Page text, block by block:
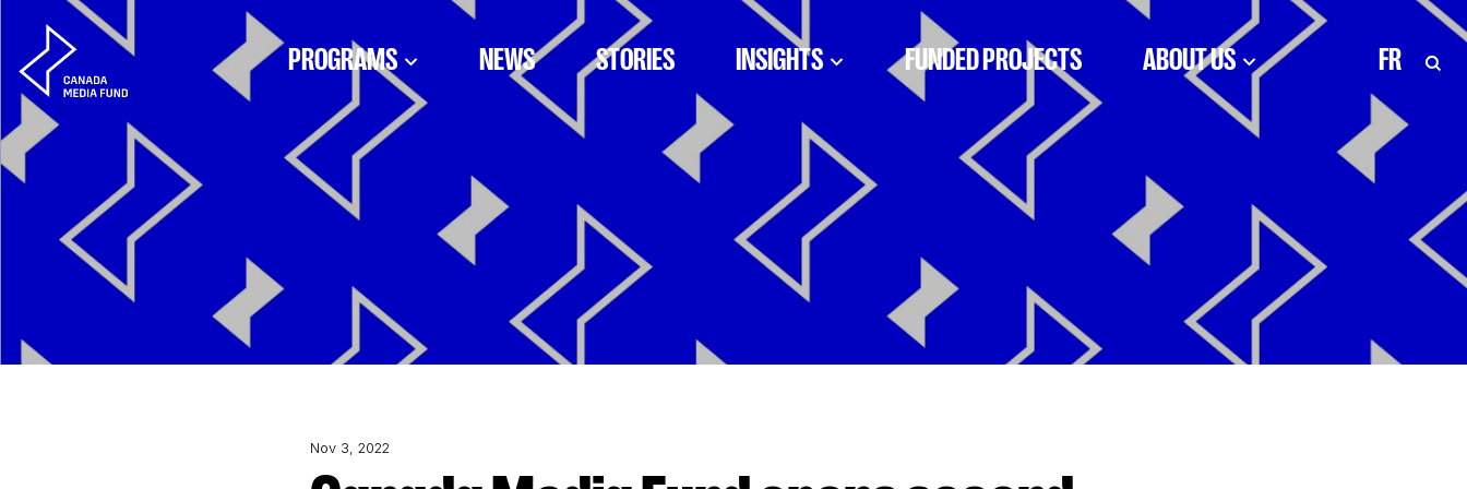
Skip to content
PROGRAMS NEWS STORIES INSIGHTS FUNDED PROJECTS ABOUT US FR
Nov 3, 2022